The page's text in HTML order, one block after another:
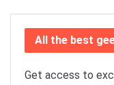
All the best
Get access to